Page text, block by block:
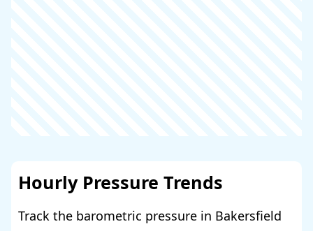
Hourly Pressure Trends
Track the barometric pressure in Bakersfield